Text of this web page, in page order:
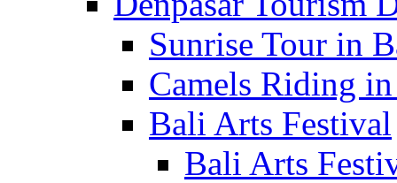
Sunrise Tour in
Camels Riding
Bali Arts Festival
Bali Arts